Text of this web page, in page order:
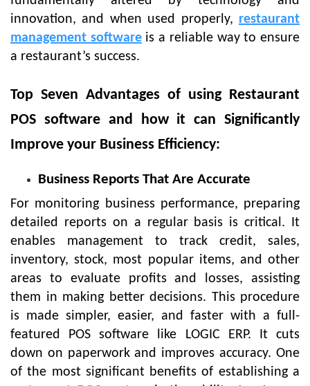
innovation, and when used properly, restaurant
management softwareis a reliable way to ensure
a restaurant’s success.
Top Seven Advantages of using Restaurant
POS software and how it can Significantly
Improve your Business Efficiency:
Business Reports That Are Accurate
For monitoring business performance, preparing
detailed reports on a regular basis is critical. It
enables management to track credit, sales,
inventory, stock, most popular items, and other
areas to evaluate profits and losses, assisting
them in making better decisions. This procedure
is made simpler, easier, and faster with a full-
featured POS software like LOGIC ERP. It cuts
down on paperwork and improves accuracy. One
of the most significant benefits of establishing a